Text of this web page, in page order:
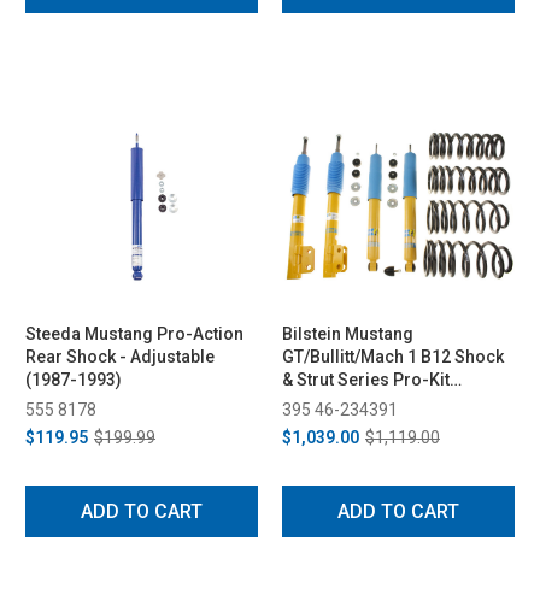
Steeda Mustang Pro-Action
Rear Shock - Adjustable
(1987-1993)
555 8178
$119.95 $199.99
ADD TO CART
Bilstein Mustang
GT/Bullitt/Mach 1 B12 Shock
& Strut Series Pro-Kit
Lowering Spring Kit (1994-
2004)
395 46-234391
$1,039.00 $1,119.00
ADD TO CART